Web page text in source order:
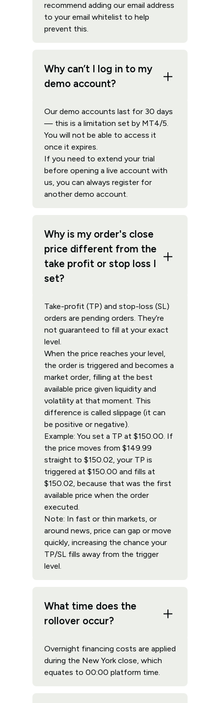
recommend adding our email address
to your email whitelist to help
prevent this.
Why can’t I log in to my
demo account?
Our demo accounts last for 30 days
— this is a limitation set by MT4/5.
You will not be able to access it
once it expires.
If you need to extend your trial
before opening a live account with
us, you can always register for
another demo account.
Why is my order's close
price different from the
take profit or stop loss I
set?
Take-profit (TP) and stop-loss (SL)
orders are pending orders. They’re
not guaranteed to fill at your exact
level.
When the price reaches your level,
the order is triggered and becomes a
market order, filling at the best
available price given liquidity and
volatility at that moment. This
difference is called slippage (it can
be positive or negative).
Example: You set a TP at $150.00. If
the price moves from $149.99
straight to $150.02, your TP is
triggered at $150.00 and fills at
$150.02, because that was the first
available price when the order
executed.
Note: In fast or thin markets, or
around news, price can gap or move
quickly, increasing the chance your
TP/SL fills away from the trigger
level.
What time does the
rollover occur?
Overnight financing costs are applied
during the New York close, which
equates to 00:00 platform time.